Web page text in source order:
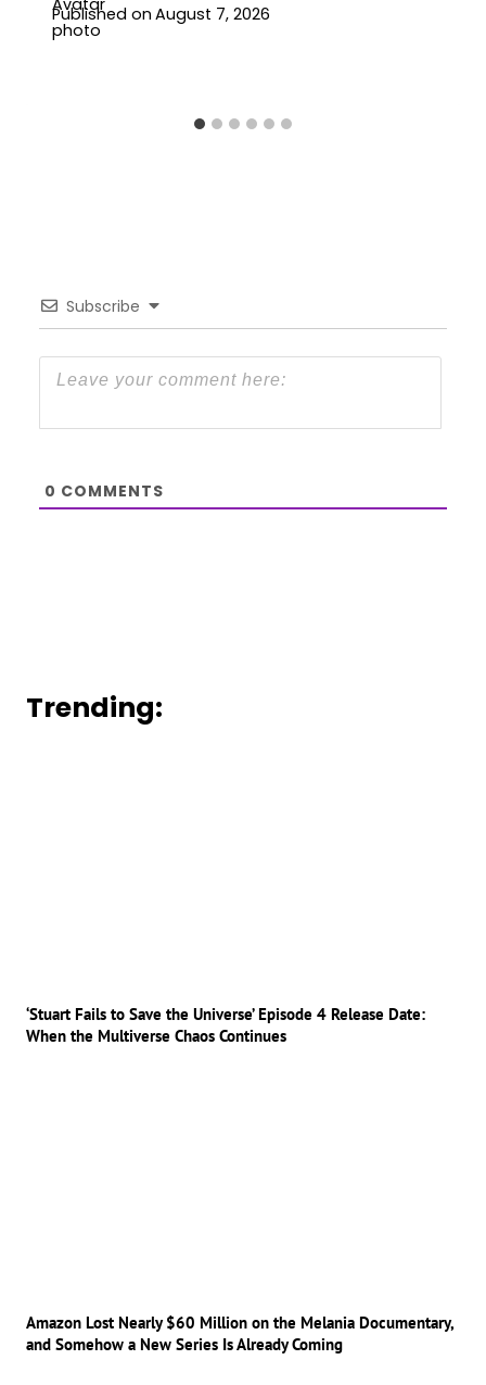
Published on August 7, 2026
Subscribe
0 COMMENTS
Trending:
‘Stuart Fails to Save the Universe’ Episode 4 Release Date:
When the Multiverse Chaos Continues
Amazon Lost Nearly $60 Million on the Melania Documentary,
and Somehow a New Series Is Already Coming